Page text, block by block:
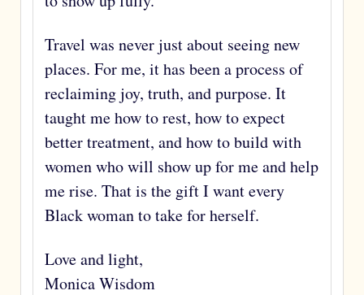
Travel was never just about seeing new
places. For me, it has been a process of
reclaiming joy, truth, and purpose. It
taught me how to rest, how to expect
better treatment, and how to build with
women who will show up for me and help
me rise. That is the gift I want every
Black woman to take for herself.
Love and light,
Monica Wisdom